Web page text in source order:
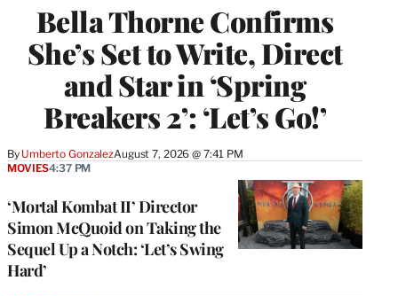
Bella Thorne Confirms
She’s Set to Write, Direct
and Star in ‘Spring
Breakers 2’: ‘Let’s Go!’
By Umberto GonzalezAugust 7, 2026 @ 7:41 PM
‘Mortal Kombat II’ Director
Simon McQuoid on Taking the
Sequel Up a Notch: ‘Let’s Swing
Hard’
MOVIES4:37 PM